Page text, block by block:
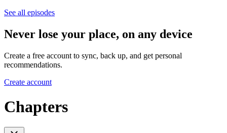
See all episodes
Never lose your place, on any device
Create a free account to sync, back up, and get personal
recommendations.
Create account
Chapters